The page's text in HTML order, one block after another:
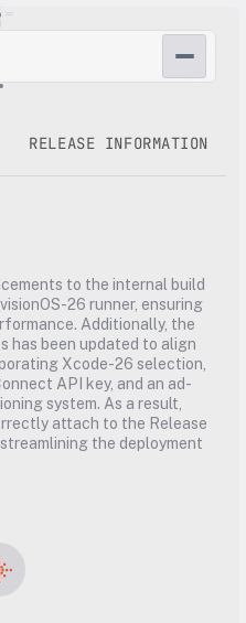
RELEASE INFORMATION
to the internal build
26 runner, ensuring
Additionally, the
has been updated to align
Xcode-26 selection,
API key, and an ad-
system. As a result,
attach to the Release
the deployment